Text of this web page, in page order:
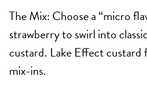
The Mix: Choose a “micro
strawberry to swirl into
custard. Lake Effect
mix-ins.